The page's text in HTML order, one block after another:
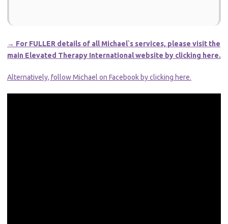
→ For FULLER details of all Michael`s services, please visit the
main Elevated Therapy International website by clicking here.
Alternatively, follow Michael on Facebook by clicking here.